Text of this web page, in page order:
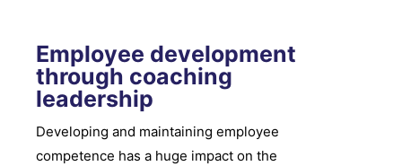
Employee development
through coaching
leadership
Developing and maintaining employee
competence has a huge impact on the